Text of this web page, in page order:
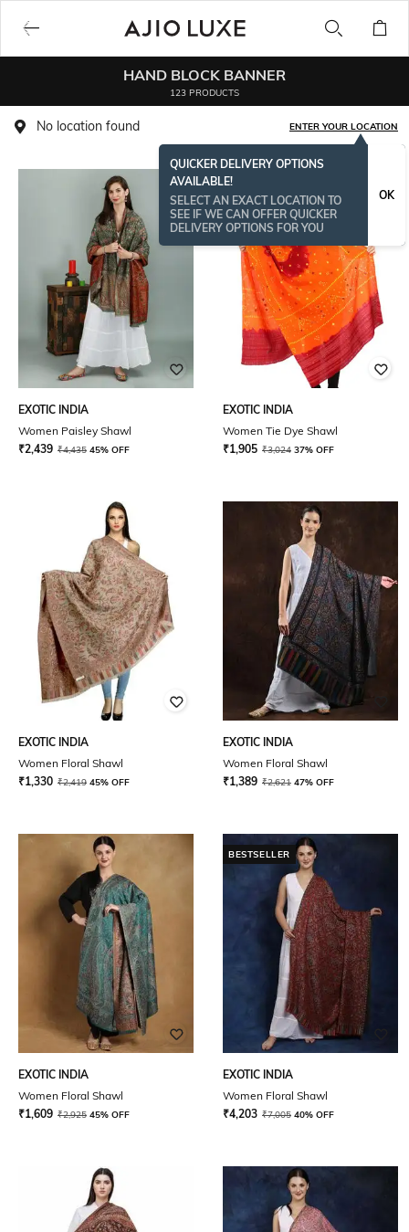
HAND BLOCK BANNER
123 PRODUCTS
No location found ENTER YOUR LOCATION
QUICKER DELIVERY OPTIONS
AVAILABLE!
SELECT AN EXACT LOCATION TO
SEE IF WE CAN OFFER QUICKER
DELIVERY OPTIONS FOR YOU
OK
EXOTIC INDIA
Women Paisley Shawl
₹2,439 ₹4,435 45% OFF
EXOTIC INDIA
Women Tie Dye Shawl
₹1,905 ₹3,024 37% OFF
EXOTIC INDIA
Women Floral Shawl
₹1,330 ₹2,419 45% OFF
EXOTIC INDIA
Women Floral Shawl
₹1,389 ₹2,621 47% OFF
EXOTIC INDIA
Women Floral Shawl
₹1,609 ₹2,925 45% OFF
BESTSELLER
EXOTIC INDIA
Women Floral Shawl
₹4,203 ₹7,005 40% OFF